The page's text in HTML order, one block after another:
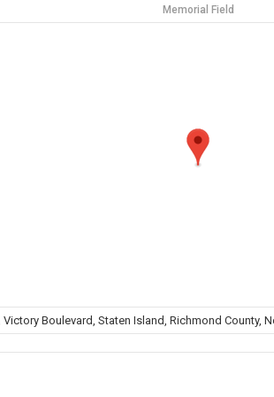
Memorial Field
Victory Boulevard, Staten Island, Richmond County,